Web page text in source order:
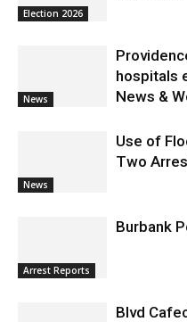
Election 2026
News
hospitals
News &
News
Use of
Two
Arrest Reports
Burbank
Blvd